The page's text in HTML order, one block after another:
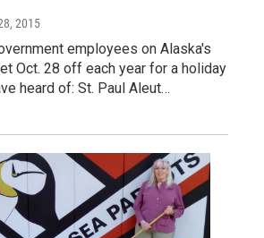
2015
employees on Alaska's
Oct. 28 off each year for a holiday
heard of: St. Paul Aleut…